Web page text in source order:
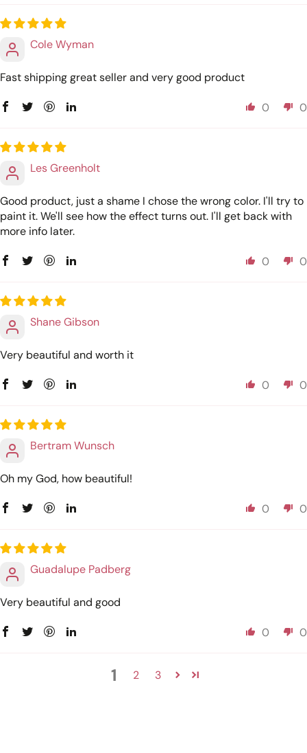
Cole Wyman
Fast shipping great seller and very good product
0 0
Les Greenholt
Good product, just a shame I chose the wrong color. I'll try to
paint it. We'll see how the effect turns out. I'll get back with
more info later.
0 0
Shane Gibson
Very beautiful and worth it
0 0
Bertram Wunsch
Oh my God, how beautiful!
0 0
Guadalupe Padberg
Very beautiful and good
0 0
1 2 3